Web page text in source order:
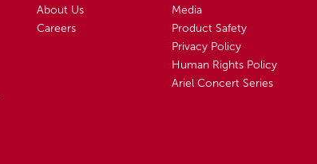
About Us
Careers
Media
Product Safety
Privacy Policy
Human Rights Policy
Ariel Concert Series